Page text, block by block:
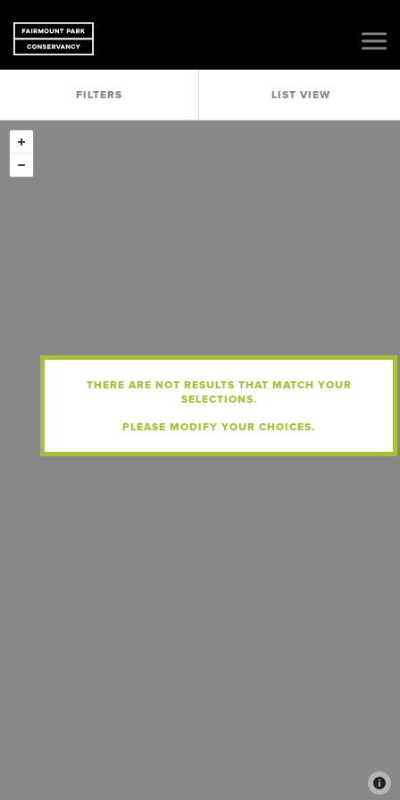
FILTERS LIST VIEW
THERE ARE NOT RESULTS THAT MATCH YOUR
SELECTIONS.
PLEASE MODIFY YOUR CHOICES.